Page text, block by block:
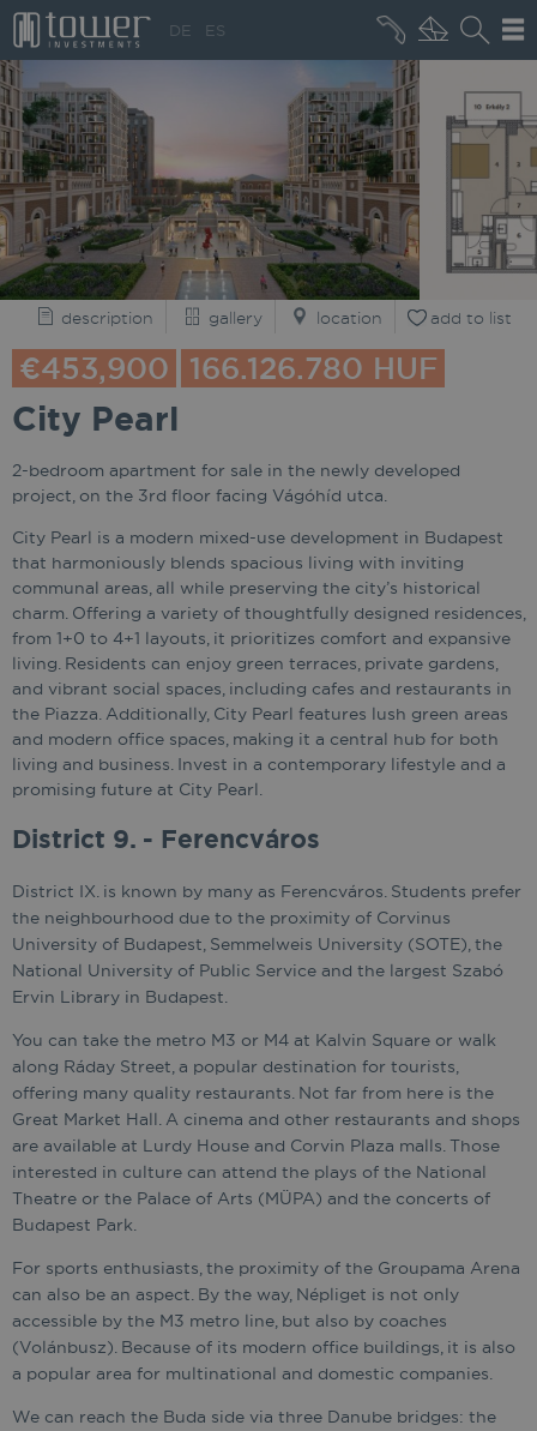
DE ES
MARKET NEWS
description gallery location add to list
€453,900 166.126.780 HUF
City Pearl
2-bedroom apartment for sale in the newly developed
project, on the 3rd floor facing Vágóhíd utca.
City Pearl is a modern mixed-use development in Budapest
that harmoniously blends spacious living with inviting
communal areas, all while preserving the city’s historical
charm. Offering a variety of thoughtfully designed residences,
from 1+0 to 4+1 layouts, it prioritizes comfort and expansive
living. Residents can enjoy green terraces, private gardens,
and vibrant social spaces, including cafes and restaurants in
the Piazza. Additionally, City Pearl features lush green areas
and modern office spaces, making it a central hub for both
living and business. Invest in a contemporary lifestyle and a
promising future at City Pearl.
District 9. - Ferencváros
District IX. is known by many as Ferencváros. Students prefer
the neighbourhood due to the proximity of Corvinus
University of Budapest, Semmelweis University (SOTE), the
National University of Public Service and the largest Szabó
Ervin Library in Budapest.
You can take the metro M3 or M4 at Kalvin Square or walk
along Ráday Street, a popular destination for tourists,
offering many quality restaurants. Not far from here is the
Great Market Hall. A cinema and other restaurants and shops
are available at Lurdy House and Corvin Plaza malls. Those
interested in culture can attend the plays of the National
Theatre or the Palace of Arts (MÜPA) and the concerts of
Budapest Park.
For sports enthusiasts, the proximity of the Groupama Arena
can also be an aspect. By the way, Népliget is not only
accessible by the M3 metro line, but also by coaches
(Volánbusz). Because of its modern office buildings, it is also
a popular area for multinational and domestic companies.
We can reach the Buda side via three Danube bridges: the